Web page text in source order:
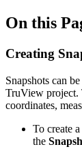
On this
Creating
Snapshots can
TruView project.
coordinates,
To create
the